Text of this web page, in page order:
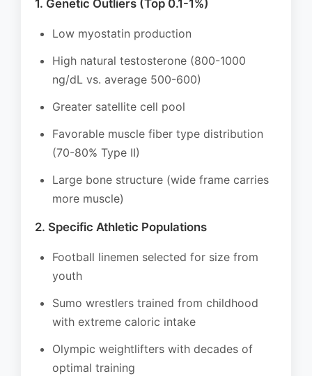
1. Genetic Outliers (Top 0.1-1%)
Low myostatin production
High natural testosterone (800-1000
ng/dL vs. average 500-600)
Greater satellite cell pool
Favorable muscle fiber type distribution
(70-80% Type II)
Large bone structure (wide frame carries
more muscle)
2. Specific Athletic Populations
Football linemen selected for size from
youth
Sumo wrestlers trained from childhood
with extreme caloric intake
Olympic weightlifters with decades of
optimal training